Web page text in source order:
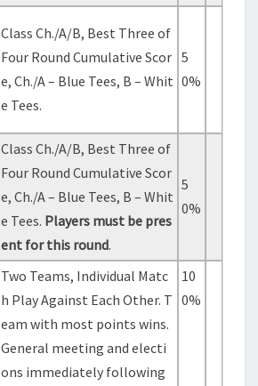
Class Ch./A/B, Best Three of
Four Round Cumulative Scor
e, Ch./A – Blue Tees, B – Whit
e Tees.
5
0%
Class Ch./A/B, Best Three of
Four Round Cumulative Scor
e, Ch./A – Blue Tees, B – Whit
e Tees. Players must be pres
ent for this round.
5
0%
Two Teams, Individual Matc
h Play Against Each Other. T
eam with most points wins.
General meeting and electi
ons immediately following
10
0%